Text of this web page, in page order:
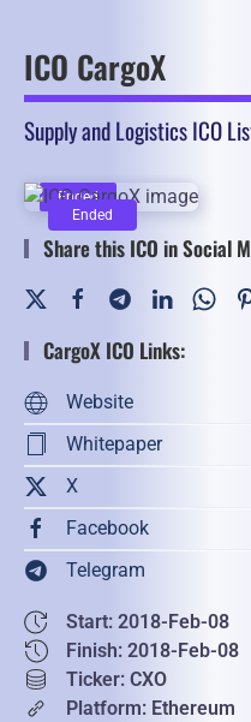
ICO CargoX
Supply and Logistics ICO
Ended
Ended
Share this ICO in Social
CargoX ICO Links:
Website
Whitepaper
X
Facebook
Telegram
Start: 2018-Feb-08
Finish: 2018-Feb-08
Ticker: CXO
Platform: Ethereum